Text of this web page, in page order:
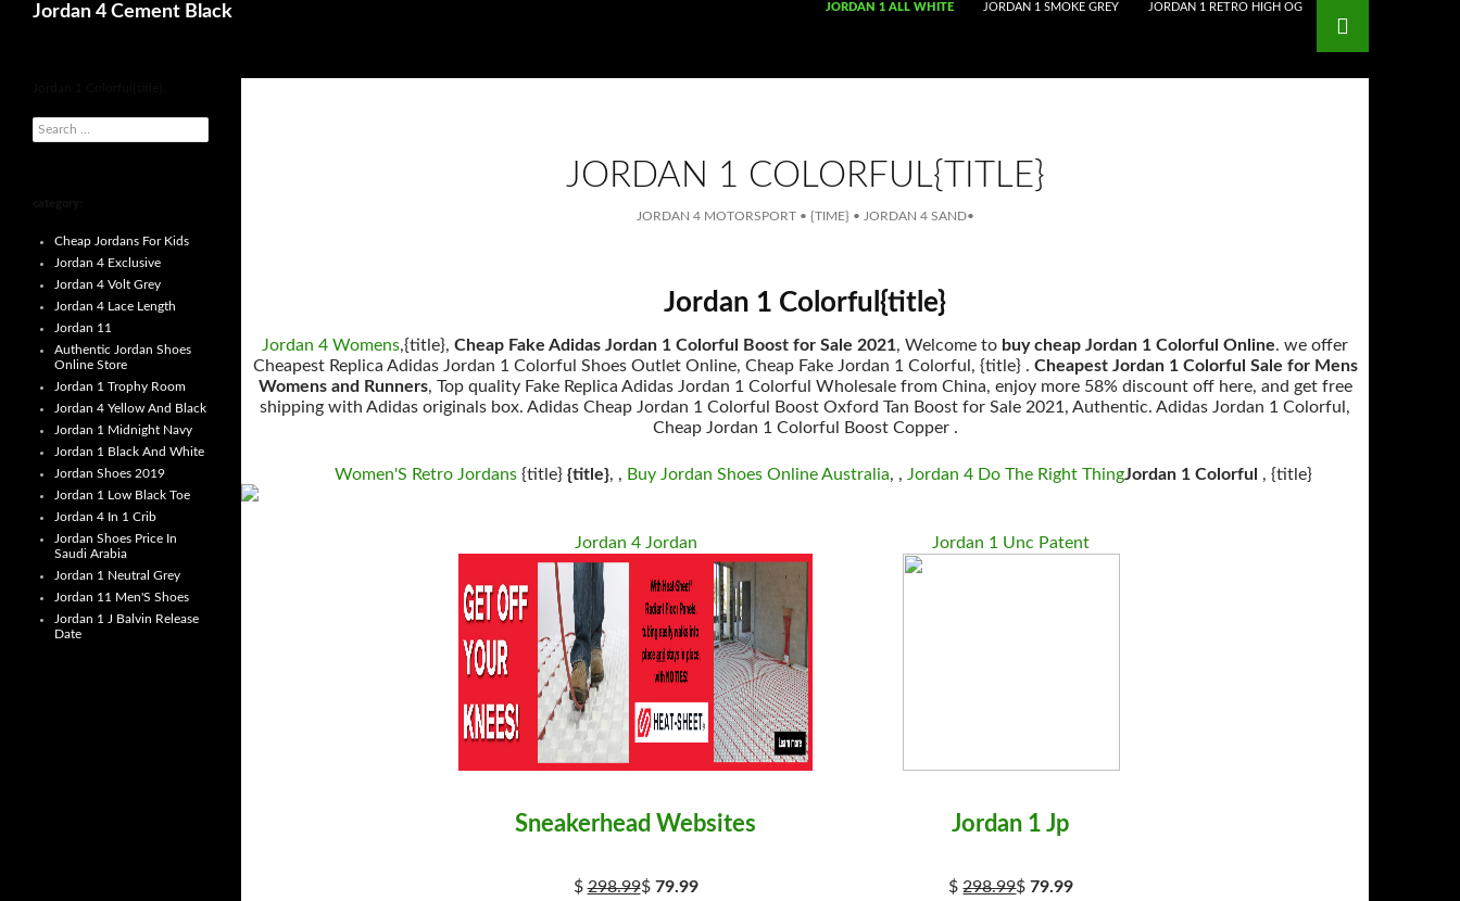
Jordan 4 Cement Black
Search
SKIP TO CONTENT
JORDAN 1 ALL WHITE JORDAN 1 SMOKE GREY JORDAN 1 RETRO HIGH OG
JORDAN 1 COLORFUL{TITLE}
JORDAN 4 MOTORSPORT • {TIME} • JORDAN 4 SAND•
Jordan 1 Colorful{title}
Jordan 4 Womens,{title}, Cheap Fake Adidas Jordan 1 Colorful Boost for Sale 2021, Welcome to buy cheap Jordan 1 Colorful Online. we offer
Cheapest Replica Adidas Jordan 1 Colorful Shoes Outlet Online, Cheap Fake Jordan 1 Colorful, {title} . Cheapest Jordan 1 Colorful Sale for Mens
Womens and Runners, Top quality Fake Replica Adidas Jordan 1 Colorful Wholesale from China, enjoy more 58% discount off here, and get free
shipping with Adidas originals box. Adidas Cheap Jordan 1 Colorful Boost Oxford Tan Boost for Sale 2021, Authentic. Adidas Jordan 1 Colorful,
Cheap Jordan 1 Colorful Boost Copper .
Women'S Retro Jordans {title} {title}, , Buy Jordan Shoes Online Australia, , Jordan 4 Do The Right ThingJordan 1 Colorful , {title}
Jordan 4 Jordan
Sneakerhead Websites
$298.99$ 79.99
Jordan 1 Unc Patent
Jordan 1 Jp
$298.99$79.99
e
Cheap Jordans For Kids
Jordan 4 Exclusive
Jordan 4 Volt Grey
Jordan 4 Lace Length
Jordan 11
Authentic Jordan Shoes
Online Store
Jordan 1 Trophy Room
Jordan 4 Yellow And Black
Jordan 1 Midnight Navy
Jordan 1 Black And White
Jordan Shoes 2019
Jordan 1 Low Black Toe
Jordan 4 In 1 Crib
Jordan Shoes Price In
Saudi Arabia
Jordan 1 Neutral Grey
Jordan 11 Men'S Shoes
Jordan 1 J Balvin Release
Date